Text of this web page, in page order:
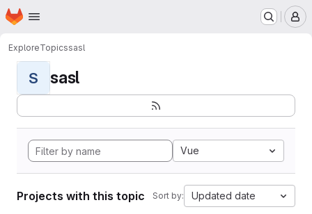
Skip to main content
Homepage
ExploreTopicssasl
S sasl
Vue
Projects with this topic Sort by: Updated date